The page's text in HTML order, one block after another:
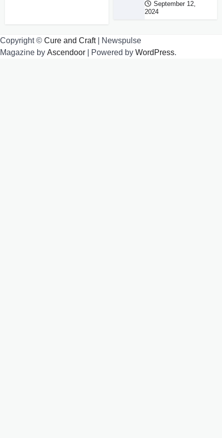
September 12,
2024
Copyright © Cure and Craft| Newspulse
Magazine by Ascendoor | Powered by WordPress.